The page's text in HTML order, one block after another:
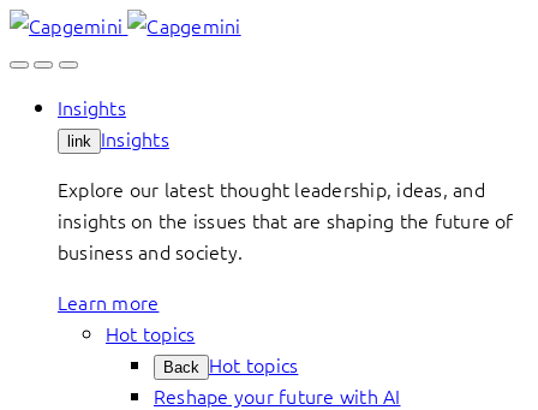
Skip
to
Insights
link Insights
Explore our latest thought leadership, ideas, and
insights on the issues that are shaping the future of
business and society.
Learn more
Hot topics
Back Hot topics
Reshape your future with AI